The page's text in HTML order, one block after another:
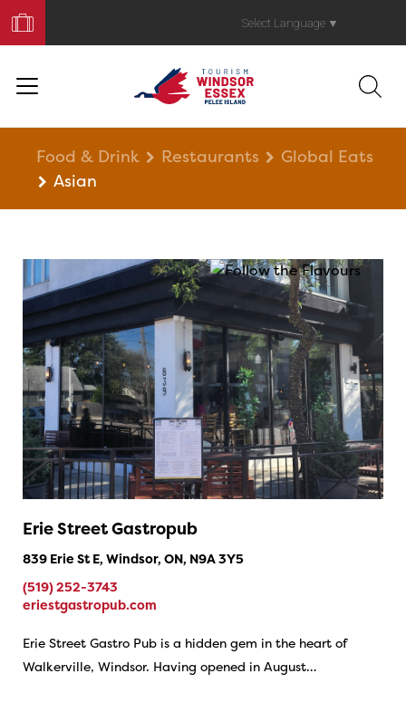
Your
Trip
Select Language ▼
Food & Drink Restaurants
Global Eats
Asian
Erie Street Gastropub
839 Erie St E, Windsor, ON, N9A 3Y5
(519) 252-3743
eriestgastropub.com
Erie Street Gastro Pub is a hidden gem in the heart of
Walkerville, Windsor. Having opened in August…